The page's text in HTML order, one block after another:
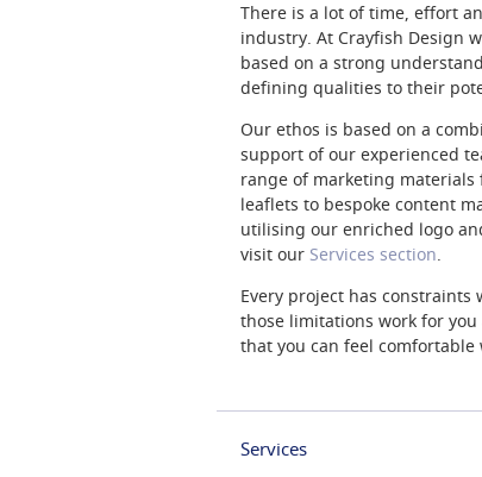
There is a lot of time, effort
industry. At Crayfish Design
based on a strong
defining qualities to their
Our ethos is based on a
support of our experienced
range of marketing
leaflets to bespoke content
utilising our enriched logo
visit our Services section.
Every project has
those limitations work for
that you can feel comfortable
Services